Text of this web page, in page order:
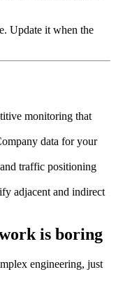
Update it when the
monitoring that
data for your
traffic positioning
adjacent and indirect
is boring
engineering, just